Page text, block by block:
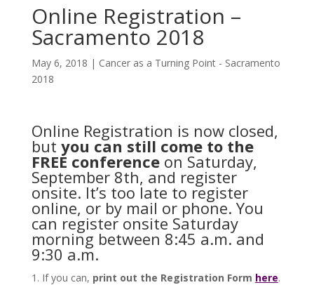
Online Registration –
Sacramento 2018
May 6, 2018 | Cancer as a Turning Point - Sacramento
2018
Online Registration is now closed,
but you can still come to the
FREE conference on Saturday,
September 8th, and register
onsite. It’s too late to register
online, or by mail or phone. You
can register onsite Saturday
morning between 8:45 a.m. and
9:30 a.m.
If you can, print out the Registration Form here.